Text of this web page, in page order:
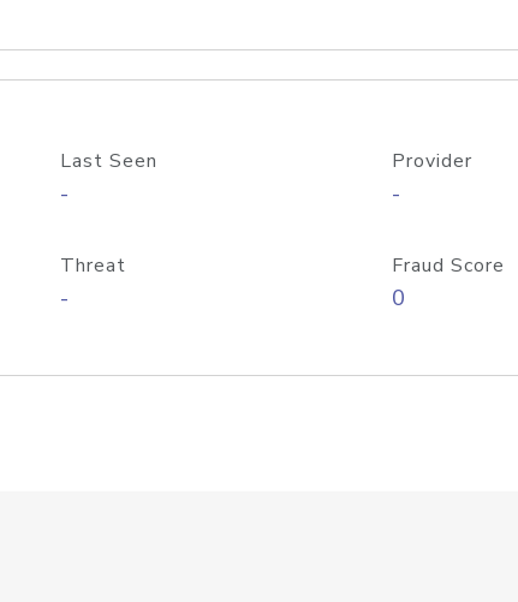
Last Seen
-
Provider
-
Threat
-
Fraud Score
0